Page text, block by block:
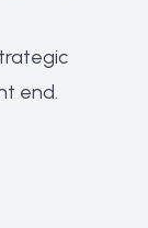
end.